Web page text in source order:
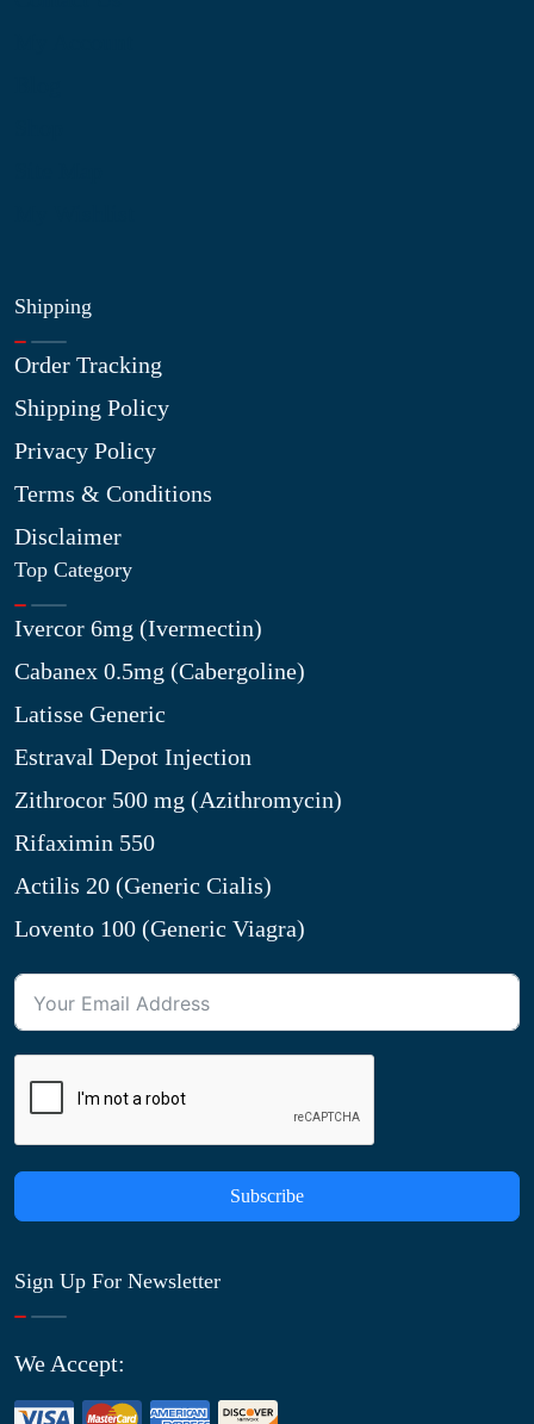
Shipping
Order Tracking
Shipping Policy
Privacy Policy
Terms & Conditions
Disclaimer
Top Category
Ivercor 6mg (Ivermectin)
Cabanex 0.5mg (Cabergoline)
Latisse Generic
Estraval Depot Injection
Zithrocor 500 mg (Azithromycin)
Rifaximin 550
Actilis 20 (Generic Cialis)
Lovento 100 (Generic Viagra)
Subscribe
Sign Up For Newsletter
We Accept: